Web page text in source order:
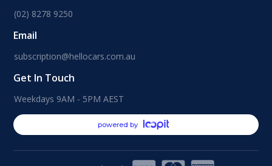
(02) 8278 9250
Email
subscription@hellocars.com.au
Get In Touch
Weekdays 9AM - 5PM AEST
powered by